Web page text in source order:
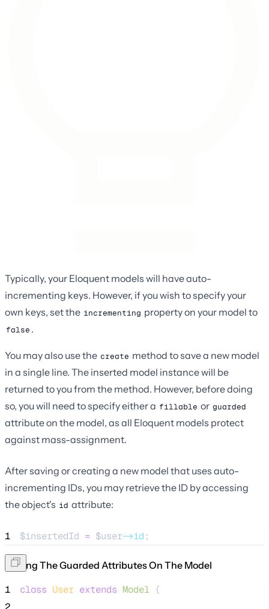
Typically, your Eloquent models will have auto-
incrementing keys. However, if you wish to specify your
own keys, set the incrementing property on your model to
false .
You may also use the create method to save a new model
in a single line. The inserted model instance will be
returned to you from the method. However, before doing
so, you will need to specify either a fillable or guarded
attribute on the model, as all Eloquent models protect
against mass-assignment.
After saving or creating a new model that uses auto-
incrementing IDs, you may retrieve the ID by accessing
the object's id attribute:
1 $insertedId = $user->id ;
Setting The Guarded Attributes On The Model
1 class User extends Model {